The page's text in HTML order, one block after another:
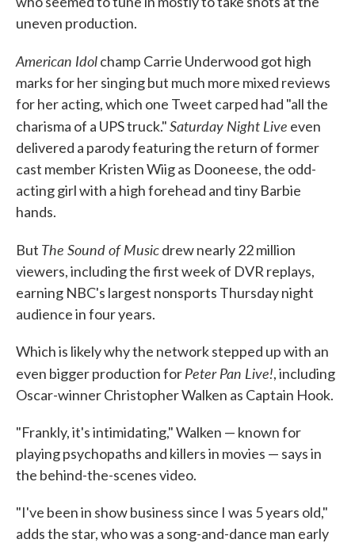
uneven production.
American Idolchamp Carrie Underwood got high
marks for her singing but much more mixed reviews
for her acting, which one Tweet carped had "all the
charisma of a UPS truck."Saturday Night Live even
delivered a parody featuring the return of former
cast member Kristen Wiig as Dooneese, the odd-
acting girl with a high forehead and tiny Barbie
hands.
But The Sound of Musicdrew nearly 22 million
viewers, including the first week of DVR replays,
earning NBC's largest nonsports Thursday night
audience in four years.
Which is likely why the network stepped up with an
even bigger production forPeter Pan Live!, including
Oscar-winner Christopher Walken as Captain Hook.
"Frankly, it's intimidating," Walken — known for
playing psychopaths and killers in movies — says in
the behind-the-scenes video.
"I've been in show business since I was 5 years old,"
adds the star, who was a song-and-dance man early